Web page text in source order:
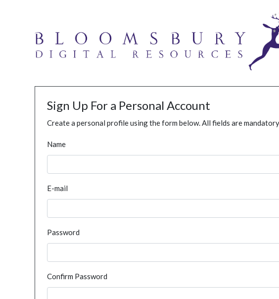
Sign Up For a Personal Account
Create a personal profile using the form below. All fields are
Name
E-mail
Password
Confirm Password